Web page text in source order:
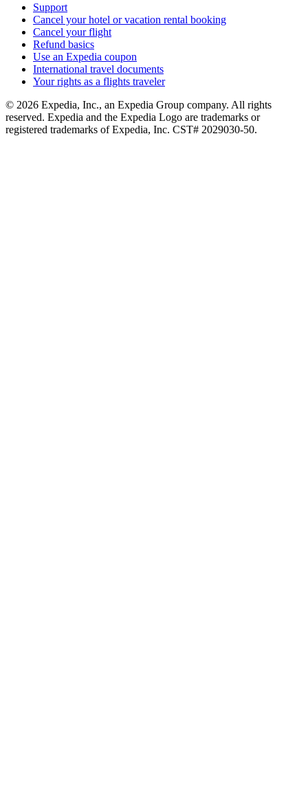
Support
Cancel your hotel or vacation rental booking
Cancel your flight
Refund basics
Use an Expedia coupon
International travel documents
Your rights as a flights traveler
© 2026 Expedia, Inc., an Expedia Group company. All rights
reserved. Expedia and the Expedia Logo are trademarks or
registered trademarks of Expedia, Inc. CST# 2029030-50.